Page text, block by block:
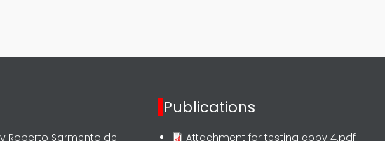
Roberto Sarmento de
Publications
Attachment for testing copy 4.pdf